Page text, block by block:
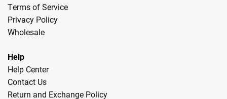
Terms of Service
Privacy Policy
Wholesale
Help
Help Center
Contact Us
Return and Exchange Policy